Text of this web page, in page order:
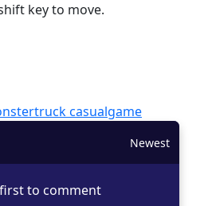
key to move.
casualgame
Newest
to comment